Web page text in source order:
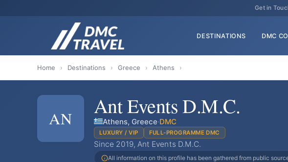
Get in
DESTINATIONS DMC
Home › Destinations › Greece › Athens ›
AN Ant Events D.M.C.
Athens, Greece·DMC
LUXURY / VIP FULL-PROGRAMME DMC
Since 2019, Ant Events D.M.C.
All information on this profile has been gathered from public